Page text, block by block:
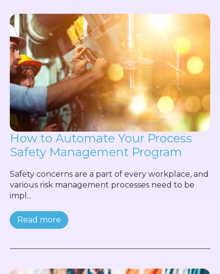
How to Automate Your Process
Safety Management Program
Safety concerns are a part of every workplace, and
various risk management processes need to be
impl...
Read more